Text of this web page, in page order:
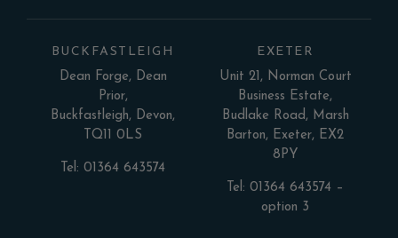
BUCKFASTLEIGH
Dean Forge, Dean
Prior,
Buckfastleigh, Devon,
TQ11 0LS
Tel: 01364 643574
EXETER
Unit 21, Norman Court
Business Estate,
Budlake Road, Marsh
Barton, Exeter, EX2
8PY
Tel: 01364 643574 –
option 3